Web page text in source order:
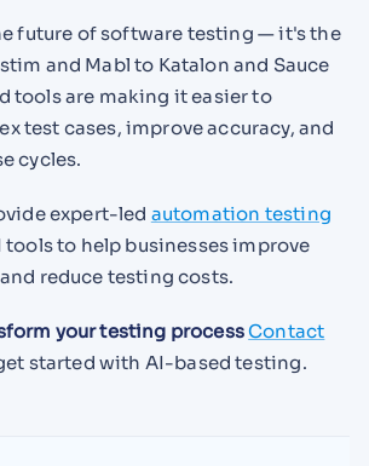
future of software testing — it's the
and Mabl to Katalon and Sauce
tools are making it easier to
test cases, improve accuracy, and
cycles.
expert-led automation testing
tools to help businesses improve
reduce testing costs.
your testing processContact
started with AI-based testing.